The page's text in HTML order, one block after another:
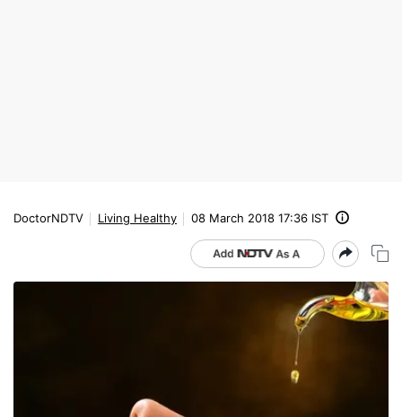
DoctorNDTV Living Healthy 08 March 2018 17:36 IST